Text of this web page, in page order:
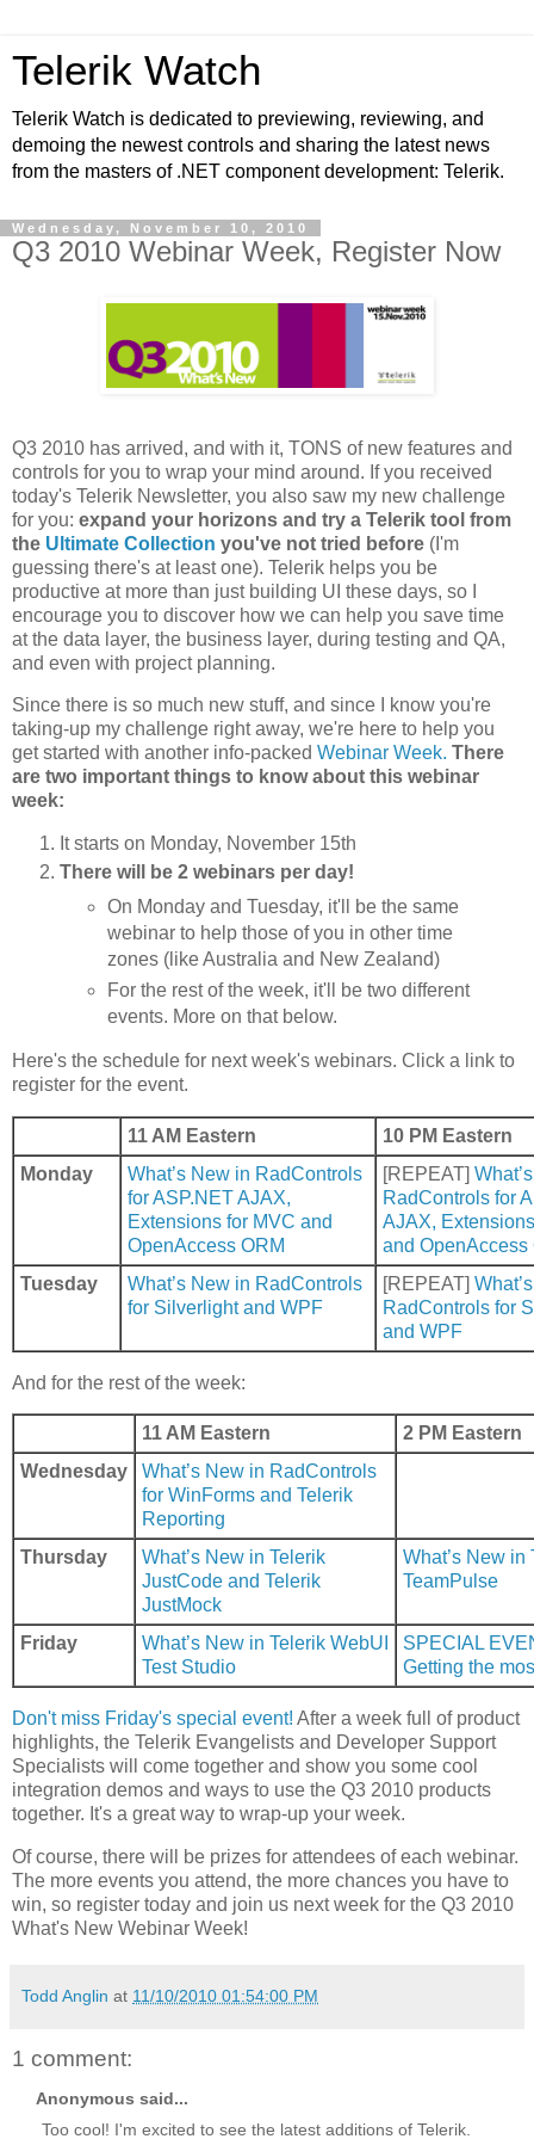
Telerik Watch
Telerik Watch is dedicated to previewing, reviewing, and
demoing the newest controls and sharing the latest news
from the masters of .NET component development: Telerik.
Wednesday, November 10, 2010
Q3 2010 Webinar Week, Register Now
Q3 2010 has arrived, and with it, TONS of new features and
controls for you to wrap your mind around. If you received
today's Telerik Newsletter, you also saw my new challenge
for you: expand your horizons and try a Telerik tool from
the Ultimate Collection you've not tried before (I'm
guessing there's at least one). Telerik helps you be
productive at more than just building UI these days, so I
encourage you to discover how we can help you save time
at the data layer, the business layer, during testing and QA,
and even with project planning.
Since there is so much new stuff, and since I know you're
taking-up my challenge right away, we're here to help you
get started with another info-packed Webinar Week. There
are two important things to know about this webinar
week:
It starts on Monday, November 15th
There will be 2 webinars per day!
On Monday and Tuesday, it'll be the same
webinar to help those of you in other time
zones (like Australia and New Zealand)
For the rest of the week, it'll be two different
events. More on that below.
Here's the schedule for next week's webinars. Click a link to
register for the event.
11 AM Eastern
10 PM Eastern
Monday
What’s New in RadControls
for ASP.NET AJAX,
Extensions for MVC and
OpenAccess ORM
[REPEAT]
RadControls for
AJAX,
and OpenAccess
Tuesday
What’s New in RadControls
for Silverlight and WPF
[REPEAT]
RadControls for
and WPF
And for the rest of the week:
11 AM Eastern
2 PM Eastern
Wednesday
What’s New in RadControls
for WinForms and Telerik
Reporting
Thursday
What’s New in Telerik
JustCode and Telerik
JustMock
What’s New in
TeamPulse
Friday
What’s New in Telerik WebUI
Test Studio
SPECIAL
Getting the
Don't miss Friday's special event! After a week full of product
highlights, the Telerik Evangelists and Developer Support
Specialists will come together and show you some cool
integration demos and ways to use the Q3 2010 products
together. It's a great way to wrap-up your week.
Of course, there will be prizes for attendees of each webinar.
The more events you attend, the more chances you have to
win, so register today and join us next week for the Q3 2010
What's New Webinar Week!
Todd Anglin at 11/10/2010 01:54:00 PM
1 comment:
Anonymous said...
Too cool! I'm excited to see the latest additions of Telerik.